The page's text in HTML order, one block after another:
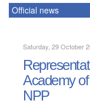
Official news
Saturday, 29 October
Academy
NPP